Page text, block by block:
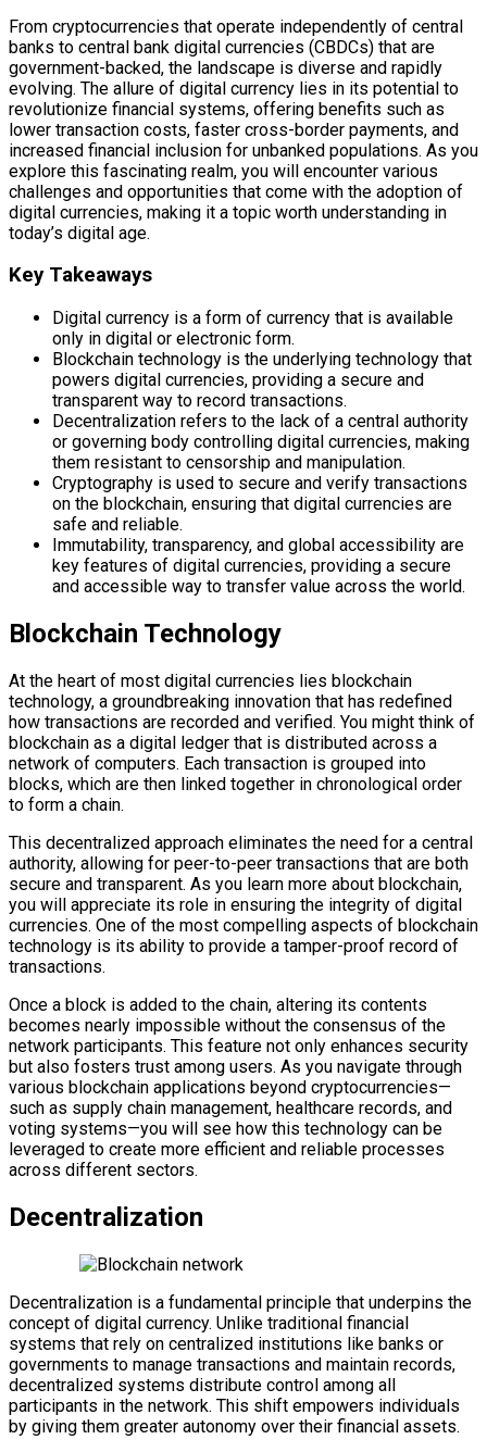
From cryptocurrencies that operate independently of central
banks to central bank digital currencies (CBDCs) that are
government-backed, the landscape is diverse and rapidly
evolving. The allure of digital currency lies in its potential to
revolutionize financial systems, offering benefits such as
lower transaction costs, faster cross-border payments, and
increased financial inclusion for unbanked populations. As you
explore this fascinating realm, you will encounter various
challenges and opportunities that come with the adoption of
digital currencies, making it a topic worth understanding in
today’s digital age.
Key Takeaways
Digital currency is a form of currency that is available
only in digital or electronic form.
Blockchain technology is the underlying technology that
powers digital currencies, providing a secure and
transparent way to record transactions.
Decentralization refers to the lack of a central authority
or governing body controlling digital currencies, making
them resistant to censorship and manipulation.
Cryptography is used to secure and verify transactions
on the blockchain, ensuring that digital currencies are
safe and reliable.
Immutability, transparency, and global accessibility are
key features of digital currencies, providing a secure
and accessible way to transfer value across the world.
Blockchain Technology
At the heart of most digital currencies lies blockchain
technology, a groundbreaking innovation that has redefined
how transactions are recorded and verified. You might think of
blockchain as a digital ledger that is distributed across a
network of computers. Each transaction is grouped into
blocks, which are then linked together in chronological order
to form a chain.
This decentralized approach eliminates the need for a central
authority, allowing for peer-to-peer transactions that are both
secure and transparent. As you learn more about blockchain,
you will appreciate its role in ensuring the integrity of digital
currencies. One of the most compelling aspects of blockchain
technology is its ability to provide a tamper-proof record of
transactions.
Once a block is added to the chain, altering its contents
becomes nearly impossible without the consensus of the
network participants. This feature not only enhances security
but also fosters trust among users. As you navigate through
various blockchain applications beyond cryptocurrencies—
such as supply chain management, healthcare records, and
voting systems—you will see how this technology can be
leveraged to create more efficient and reliable processes
across different sectors.
Decentralization
Decentralization is a fundamental principle that underpins the
concept of digital currency. Unlike traditional financial
systems that rely on centralized institutions like banks or
governments to manage transactions and maintain records,
decentralized systems distribute control among all
participants in the network. This shift empowers individuals
by giving them greater autonomy over their financial assets.